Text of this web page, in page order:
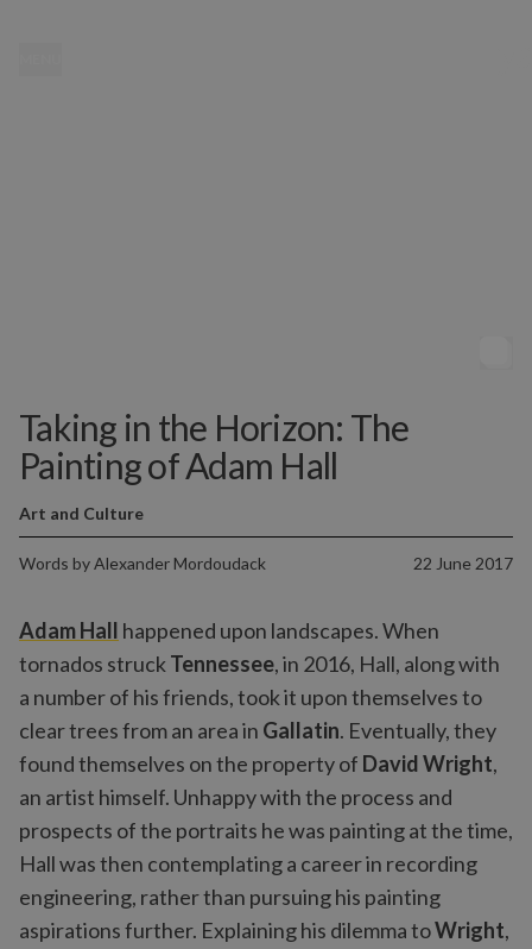
Taking in the Horizon: The
Painting of Adam Hall
Words byAlexander Mordoudack 22 June 2017
Art and Culture
Adam Hall happened upon landscapes. When
tornados struck Tennessee, in 2016, Hall, along with
a number of his friends, took it upon themselves to
clear trees from an area in Gallatin. Eventually, they
found themselves on the property of David Wright,
an artist himself. Unhappy with the process and
prospects of the portraits he was painting at the time,
Hall was then contemplating a career in recording
engineering, rather than pursuing his painting
aspirations further. Explaining his dilemma toWright,